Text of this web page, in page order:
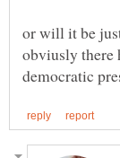
or will it be
obviusly there